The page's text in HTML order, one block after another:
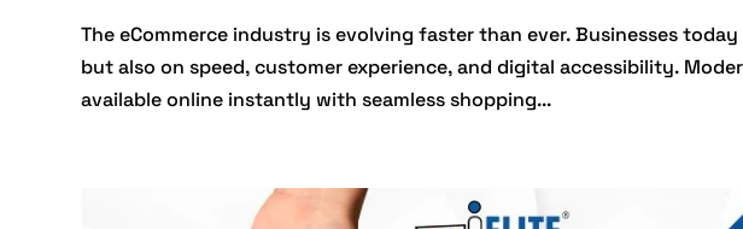
The eCommerce industry is evolving faster than ever. Businesses
but also on speed, customer experience, and digital accessibility.
available online instantly with seamless shopping...